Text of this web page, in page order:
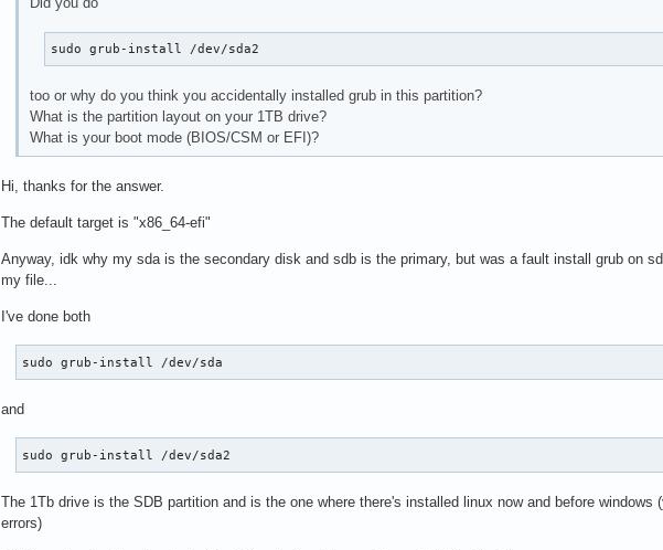
sudo grub-install /dev/sda2
too or why do you think you accidentally installed grub in this partition?
What is the partition layout on your 1TB drive?
What is your boot mode (BIOS/CSM or EFI)?
Hi, thanks for the answer.
The default target is "x86_64-efi"
Anyway, idk why my sda is the secondary disk and sdb is the primary, but was a fault install grub on
my file...
I've done both
sudo grub-install /dev/sda
and
sudo grub-install /dev/sda2
The 1Tb drive is the SDB partition and is the one where there's installed linux now and before
errors)